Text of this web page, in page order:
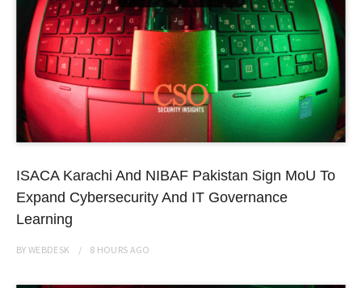
ISACA Karachi And NIBAF Pakistan Sign MoU To
Expand Cybersecurity And IT Governance
Learning
BYWEBDESK 8 HOURS AGO